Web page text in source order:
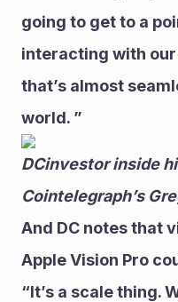
going to get to a
interacting with
that’s almost
world. ”
DCinvestor inside
Cointelegraph’s
And DC notes that
Apple Vision Pro
“It’s a scale thing.